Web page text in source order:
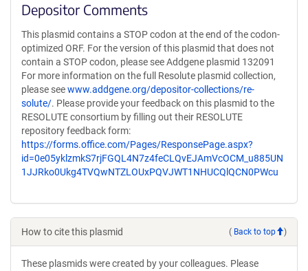
Depositor Comments
This plasmid contains a STOP codon at the end of the codon-
optimized ORF. For the version of this plasmid that does not
contain a STOP codon, please see Addgene plasmid 132091
For more information on the full Resolute plasmid collection,
please seewww.addgene.org/depositor-collections/re-
solute/. Please provide your feedback on this plasmid to the
RESOLUTE consortium by filling out their RESOLUTE
repository feedback form:
https://forms.office.com/Pages/ResponsePage.aspx?
id=0e05yklzmkS7rjFGQL4N7z4feCLQvEJAmVcOCM_u885UN
1JJRko0Ukg4TVQwNTZLOUxPQVJWT1NHUCQlQCN0PWcu
How to cite this plasmid ( Back to top )
These plasmids were created by your colleagues. Please